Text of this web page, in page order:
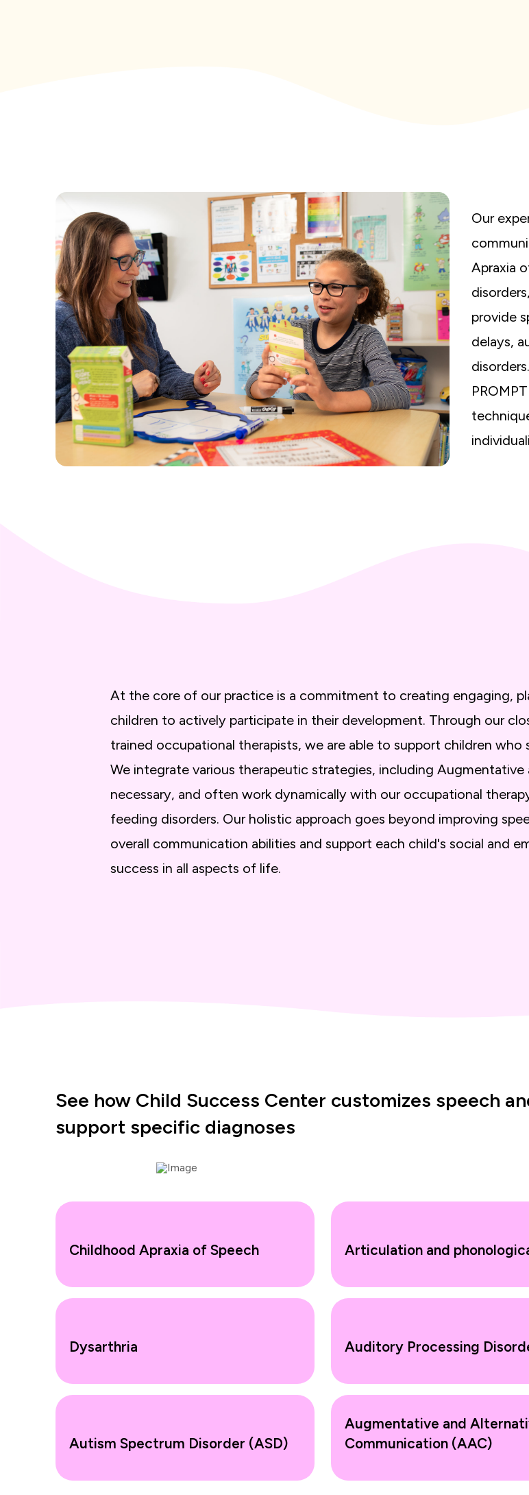
Our
Apraxia
provide
delays,
At the core of our practice is a commitment to creating engaging,
children to actively participate in their development. Through our
trained occupational therapists, we are able to support children
We integrate various therapeutic strategies, including
necessary, and often work dynamically with our occupational
feeding disorders. Our holistic approach goes beyond improving
overall communication abilities and support each child's social and
success in all aspects of life.
See how Child Success Center customizes speech
support specific diagnoses
Childhood Apraxia of Speech Articulation and
Dysarthria Auditory Processing
Autism Spectrum Disorder (ASD)
Augmentative and
Communication (AAC)